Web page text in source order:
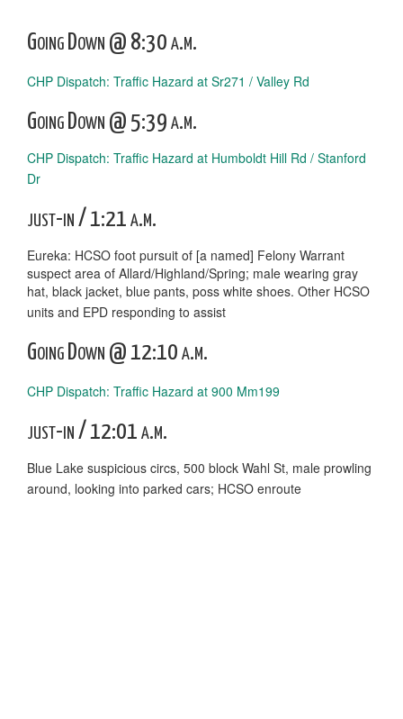
Going Down @ 8:30 a.m.
CHP Dispatch: Traffic Hazard at Sr271 / Valley Rd
Going Down @ 5:39 a.m.
CHP Dispatch: Traffic Hazard at Humboldt Hill Rd / Stanford
Dr
just-in / 1:21 a.m.
Eureka: HCSO foot pursuit of [a named] Felony Warrant
suspect area of Allard/Highland/Spring; male wearing gray
hat, black jacket, blue pants, poss white shoes. Other HCSO
units and EPD responding to assist
Going Down @ 12:10 a.m.
CHP Dispatch: Traffic Hazard at 900 Mm199
just-in / 12:01 a.m.
Blue Lake suspicious circs, 500 block Wahl St, male prowling
around, looking into parked cars; HCSO enroute